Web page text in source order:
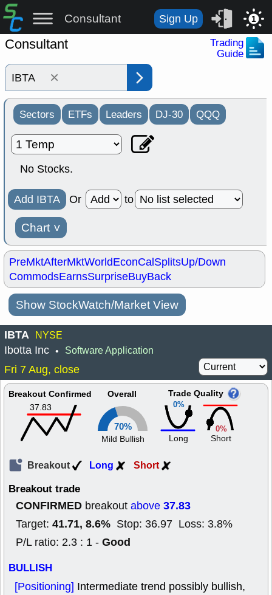
Consultant Sign Up 1
Consultant
Trading
Guide
×
Sectors ETFs Leaders DJ-30 QQQ
No Stocks.
Add IBTA Or to
Chart ˅
PreMktAfterMktWorldEconCalSplitsUp/Down
CommodsEarnsSurpriseBuyBack
Show StockWatch/Market View
IBTA NYSE
Ibotta Inc • Software Application
Fri 7 Aug, close
Breakout Confirmed
37.83
Overall
70%
Mild Bullish
0%
Trade Quality
Long
0%
Short
Breakout Long Short
Breakout trade
CONFIRMED breakout above 37.83
Target: 41.71, 8.6% Stop: 36.97 Loss: 3.8%
P/L ratio: 2.3 : 1 - Good
BULLISH
[Positioning] Intermediate trend possibly bullish,